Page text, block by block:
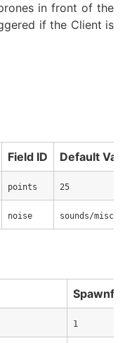
in front of the
if the Client is
Field ID Default
points 25
noise sounds/misc/
1